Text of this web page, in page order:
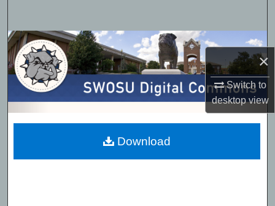
×
Switch to
desktopview
Browse Collections
My Account
About
Digital Commons Network™
Download